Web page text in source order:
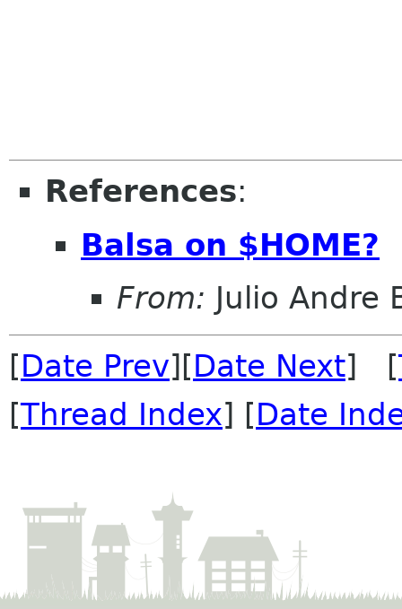
References:
Balsa on $HOME?
From: Julio Andre
[Date Prev][Date Next] [
[Thread Index] [Date